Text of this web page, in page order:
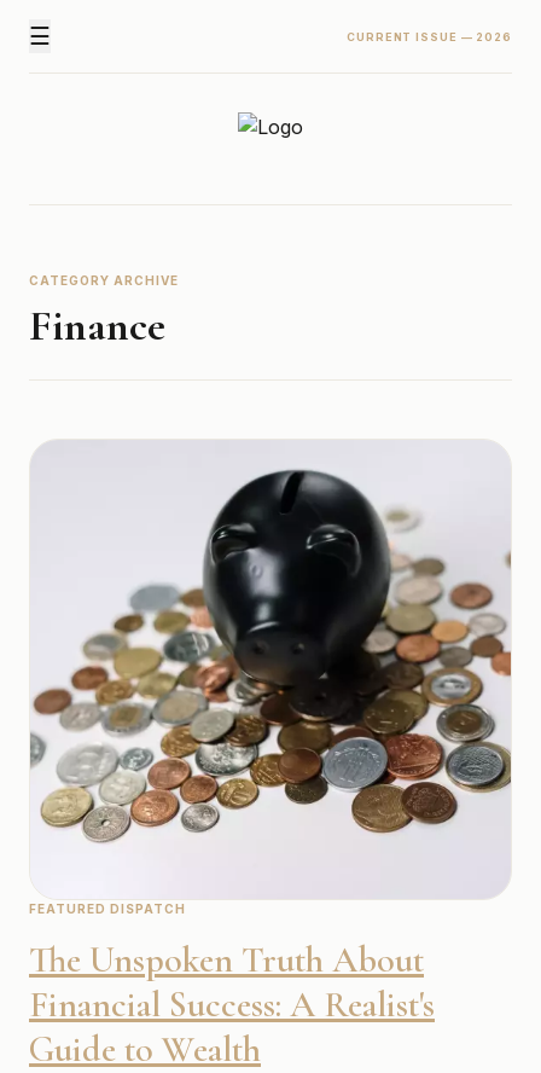
☰ CURRENT ISSUE — 2026
Newz Ticker
CATEGORY ARCHIVE
Finance
FEATURED DISPATCH
The Unspoken Truth About
Financial Success: A Realist's
Guide to Wealth